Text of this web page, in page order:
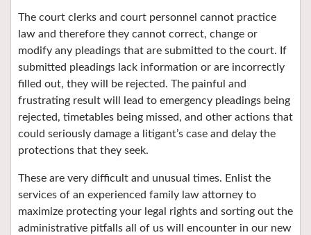
The court clerks and court personnel cannot practice
law and therefore they cannot correct, change or
modify any pleadings that are submitted to the court. If
submitted pleadings lack information or are incorrectly
filled out, they will be rejected. The painful and
frustrating result will lead to emergency pleadings being
rejected, timetables being missed, and other actions that
could seriously damage a litigant’s case and delay the
protections that they seek.
These are very difficult and unusual times. Enlist the
services of an experienced family law attorney to
maximize protecting your legal rights and sorting out the
administrative pitfalls all of us will encounter in our new